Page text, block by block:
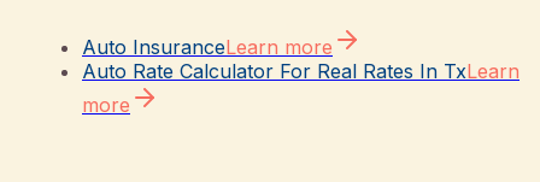
Auto InsuranceLearn more
Auto Rate Calculator For Real Rates In TxLearn
more